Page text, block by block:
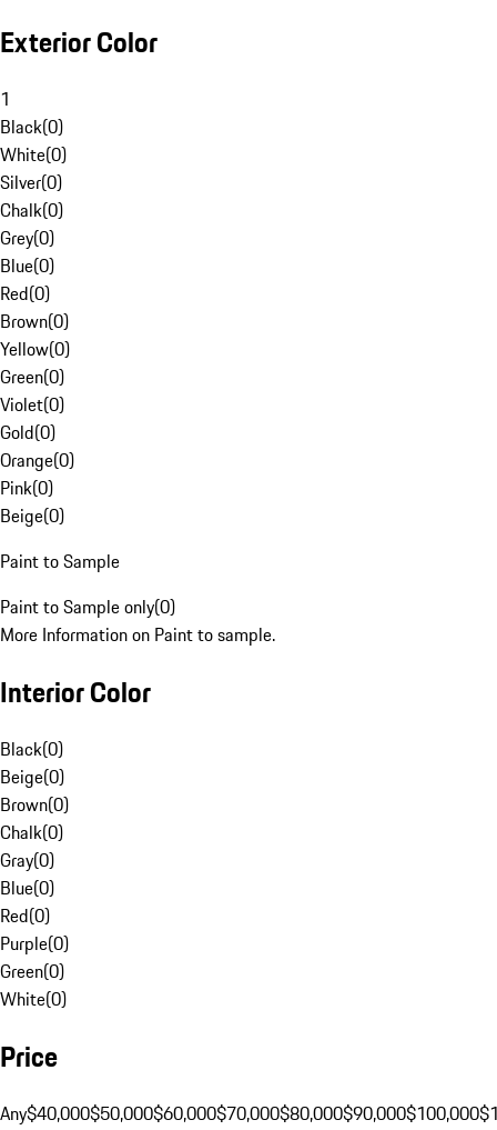
Exterior Color
1
Black(0)
White(0)
Silver(0)
Chalk(0)
Grey(0)
Blue(0)
Red(0)
Brown(0)
Yellow(0)
Green(0)
Violet(0)
Gold(0)
Orange(0)
Pink(0)
Beige(0)
Paint to Sample
Paint to Sample only(0)
More Information on Paint to sample.
Interior Color
Black(0)
Beige(0)
Brown(0)
Chalk(0)
Gray(0)
Blue(0)
Red(0)
Purple(0)
Green(0)
White(0)
Price
Any$40,000$50,000$60,000$70,000$80,000$90,000$100,000